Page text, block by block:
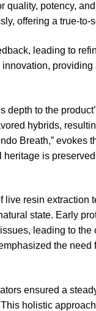
quality, potency,
offering a true-to-
leading to
innovation,
to the
hybrids,
Breath,” evokes
is
resin extraction
state. Early
leading to
the
ensured a
holistic